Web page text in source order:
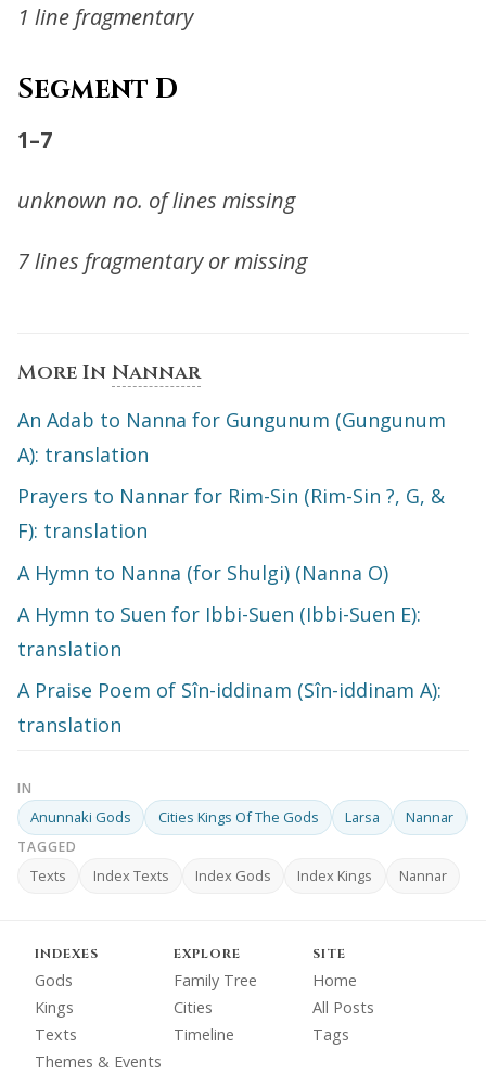
1 line fragmentary
Segment D
1–7
unknown no. of lines missing
7 lines fragmentary or missing
More In Nannar
An Adab to Nanna for Gungunum (Gungunum
A): translation
Prayers to Nannar for Rim-Sin (Rim-Sin ?, G, &
F): translation
A Hymn to Nanna (for Shulgi) (Nanna O)
A Hymn to Suen for Ibbi-Suen (Ibbi-Suen E):
translation
A Praise Poem of Sîn-iddinam (Sîn-iddinam A):
translation
IN
Anunnaki Gods Cities Kings Of The Gods Larsa Nannar
TAGGED
Texts Index Texts Index Gods Index Kings Nannar
INDEXES
Gods
Kings
Texts
Themes & Events
EXPLORE
Family Tree
Cities
Timeline
SITE
Home
All Posts
Tags